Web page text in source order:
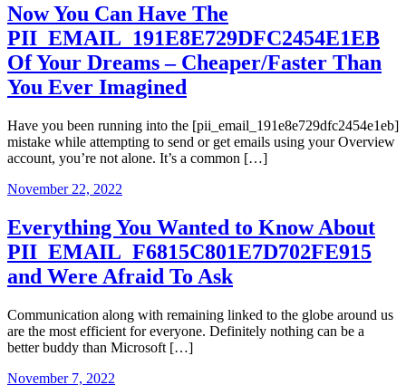
Now You Can Have The
PII_EMAIL_191E8E729DFC2454E1EB
Of Your Dreams – Cheaper/Faster Than
You Ever Imagined
Have you been running into the [pii_email_191e8e729dfc2454e1eb]
mistake while attempting to send or get emails using your Overview
account, you’re not alone. It’s a common […]
November 22, 2022
Everything You Wanted to Know About
PII_EMAIL_F6815C801E7D702FE915
and Were Afraid To Ask
Communication along with remaining linked to the globe around us
are the most efficient for everyone. Definitely nothing can be a
better buddy than Microsoft […]
November 7, 2022